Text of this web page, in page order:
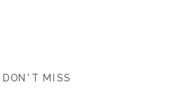
DON'T MISS